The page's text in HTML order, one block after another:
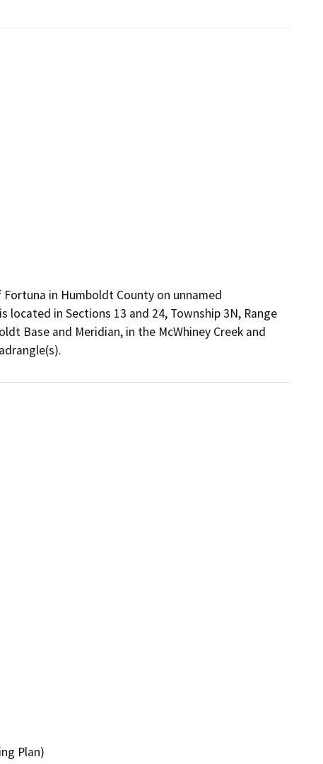
in Humboldt County on unnamed
located in Sections 13 and 24, Township 3N, Range
Base and Meridian, in the McWhiney Creek and
Plan)